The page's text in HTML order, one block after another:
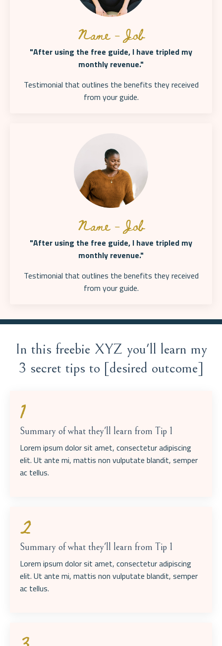
Name - Job
"After using the free guide, I have tripled my
monthly revenue."
Testimonial that outlines the benefits they received
from yourguide.
Name - Job
"After using the free guide, I have tripled my
monthly revenue."
Testimonial that outlines the benefits they received
from yourguide.
In this freebie XYZ you'll learn my
3 secret tips to [desired outcome]
1
Summary of what they'll learn from Tip 1
Lorem ipsum dolor sit amet, consectetur adipiscing
elit. Ut ante mi, mattis non vulputate blandit, semper
ac tellus.
2
Summary of what they'll learn from Tip 1
Lorem ipsum dolor sit amet, consectetur adipiscing
elit. Ut ante mi, mattis non vulputate blandit, semper
ac tellus.